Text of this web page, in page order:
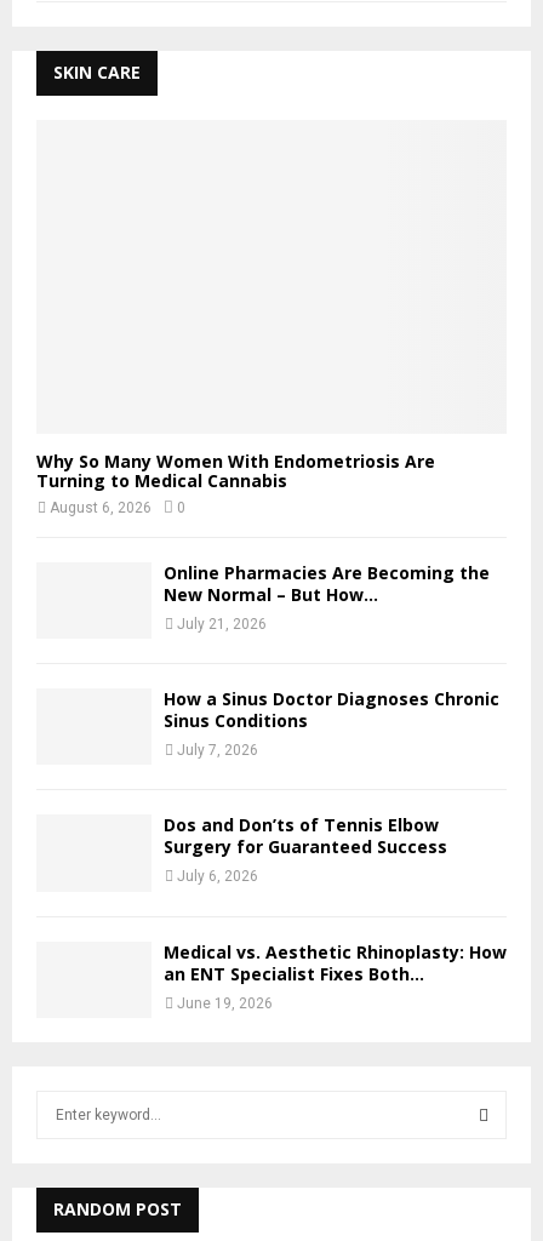
SKIN CARE
Why So Many Women With Endometriosis Are
Turning to Medical Cannabis
August 6, 2026 0
Online Pharmacies Are Becoming the
New Normal – But How...
July 21, 2026
How a Sinus Doctor Diagnoses Chronic
Sinus Conditions
July 7, 2026
Dos and Don’ts of Tennis Elbow
Surgery for Guaranteed Success
July 6, 2026
Medical vs. Aesthetic Rhinoplasty: How
an ENT Specialist Fixes Both...
June 19, 2026
h
RANDOM POST